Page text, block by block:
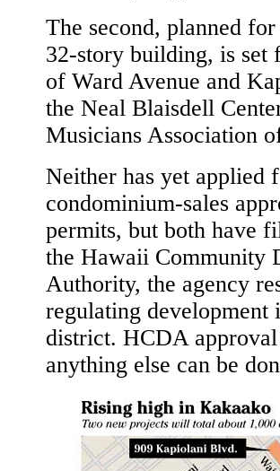
The second, planned
32-story building, is set
of Ward Avenue and
the Neal Blaisdell
Musicians Association
Neither has yet applied
condominium-sales
permits, but both have
the Hawaii Community
Authority, the agency
regulating development
district. HCDA
anything else can be